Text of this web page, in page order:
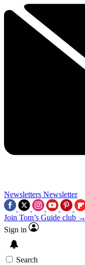
Newsletters Newsletter
Join Tom’s Guide club →
Sign in
Search